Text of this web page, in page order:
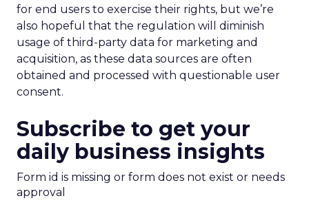
for end users to exercise their rights, but we’re
also hopeful that the regulation will diminish
usage of third-party data for marketing and
acquisition, as these data sources are often
obtained and processed with questionable user
consent.
Subscribe to get your
daily business insights
Form id is missing or form does not exist or needs
approval